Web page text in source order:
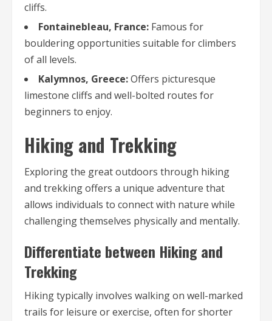
cliffs.
Fontainebleau, France: Famous for
bouldering opportunities suitable for climbers
of all levels.
Kalymnos, Greece:Offers picturesque
limestone cliffs and well-bolted routes for
beginners to enjoy.
Hiking and Trekking
Exploring the great outdoors through hiking
and trekking offers a unique adventure that
allows individuals to connect with nature while
challenging themselves physically and mentally.
Differentiate between Hiking and
Trekking
Hiking typically involves walking on well-marked
trails for leisure or exercise, often for shorter